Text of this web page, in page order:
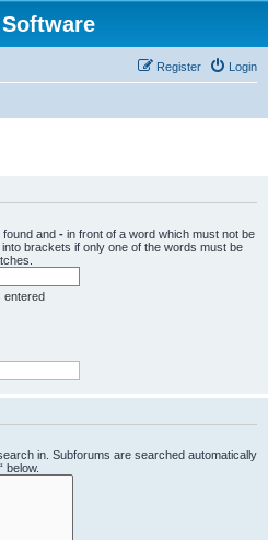
Login
Register
and - in front of a word which must not be
into brackets if only one of the words must be
entered
in. Subforums are searched automatically
below.